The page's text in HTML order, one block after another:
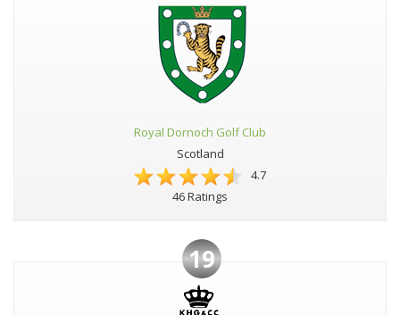
Royal Dornoch Golf Club
Scotland
4.7
46 Ratings
19